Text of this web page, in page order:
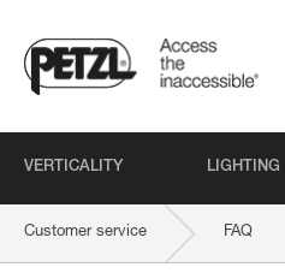
VERTICALITY LIGHTING
Customer service FAQ